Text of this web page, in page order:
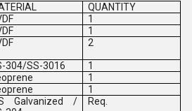
QUANTITY
1
1
2
304/SS-3016
1
1
1
Galvanized /
Req.